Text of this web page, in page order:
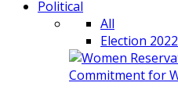
Political
All
Election 2022